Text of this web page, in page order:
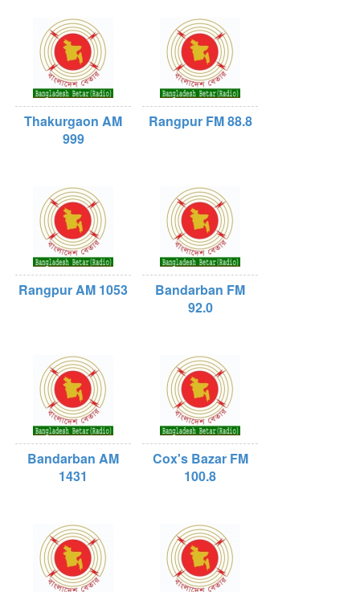
Thakurgaon AM
999
Rangpur FM 88.8
Rangpur AM 1053
Bandarban FM
92.0
Bandarban AM
1431
Cox's Bazar FM
100.8